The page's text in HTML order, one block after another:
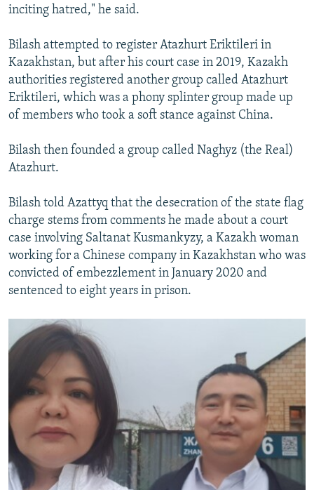
inciting hatred," he said.
Bilash attempted to register Atazhurt Eriktileri in
Kazakhstan, but after his court case in 2019, Kazakh
authorities registered another group called Atazhurt
Eriktileri, which was a phony splinter group made up
of members who took a soft stance against China.
Bilash then founded a group called Naghyz (the Real)
Atazhurt.
Bilash told Azattyq that the desecration of the state flag
charge stems from comments he made about a court
case involving Saltanat Kusmankyzy, a Kazakh woman
working for a Chinese company in Kazakhstan who was
convicted of embezzlement in January 2020 and
sentenced to eight years in prison.